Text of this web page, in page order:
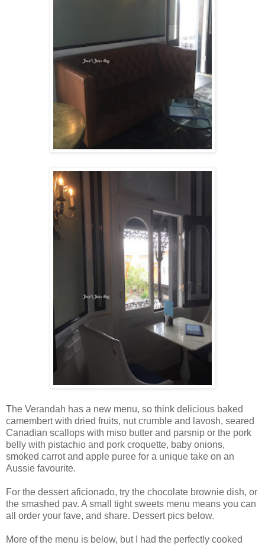
The Verandah has a new menu, so think delicious baked
camembert with dried fruits, nut crumble and lavosh, seared
Canadian scallops with miso butter and parsnip or the pork
belly with pistachio and pork croquette, baby onions,
smoked carrot and apple puree for a unique take on an
Aussie favourite.
For the dessert aficionado, try the chocolate brownie dish, or
the smashed pav. A small tight sweets menu means you can
all order your fave, and share. Dessert pics below.
More of the menu is below, but I had the perfectly cooked